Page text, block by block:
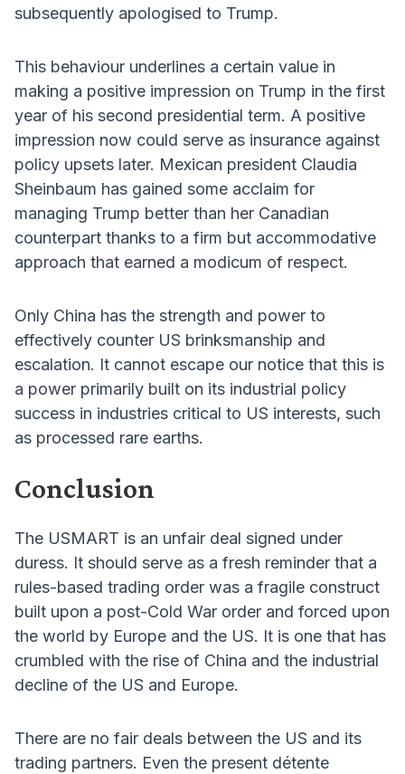
subsequently apologised to Trump.
This behaviour underlines a certain value in
making a positive impression on Trump in the first
year of his second presidential term. A positive
impression now could serve as insurance against
policy upsets later. Mexican president Claudia
Sheinbaum has gained some acclaim for
managing Trump better than her Canadian
counterpart thanks to a firm but accommodative
approach that earned a modicum of respect.
Only China has the strength and power to
effectively counter US brinksmanship and
escalation. It cannot escape our notice that this is
a power primarily built on its industrial policy
success in industries critical to US interests, such
as processed rare earths.
Conclusion
The USMART is an unfair deal signed under
duress. It should serve as a fresh reminder that a
rules-based trading order was a fragile construct
built upon a post-Cold War order and forced upon
the world by Europe and the US. It is one that has
crumbled with the rise of China and the industrial
decline of the US and Europe.
There are no fair deals between the US and its
trading partners. Even the present détente